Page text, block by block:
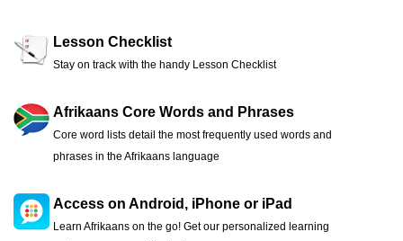
Lesson Checklist
Stay on track with the handy Lesson Checklist
Afrikaans Core Words and Phrases
Core word lists detail the most frequently used words and
phrases in the Afrikaans language
Access on Android, iPhone or iPad
Learn Afrikaans on the go! Get our personalized learning